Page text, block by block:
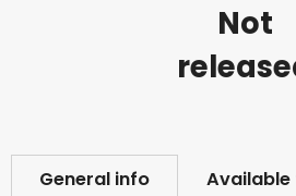
Not
General info